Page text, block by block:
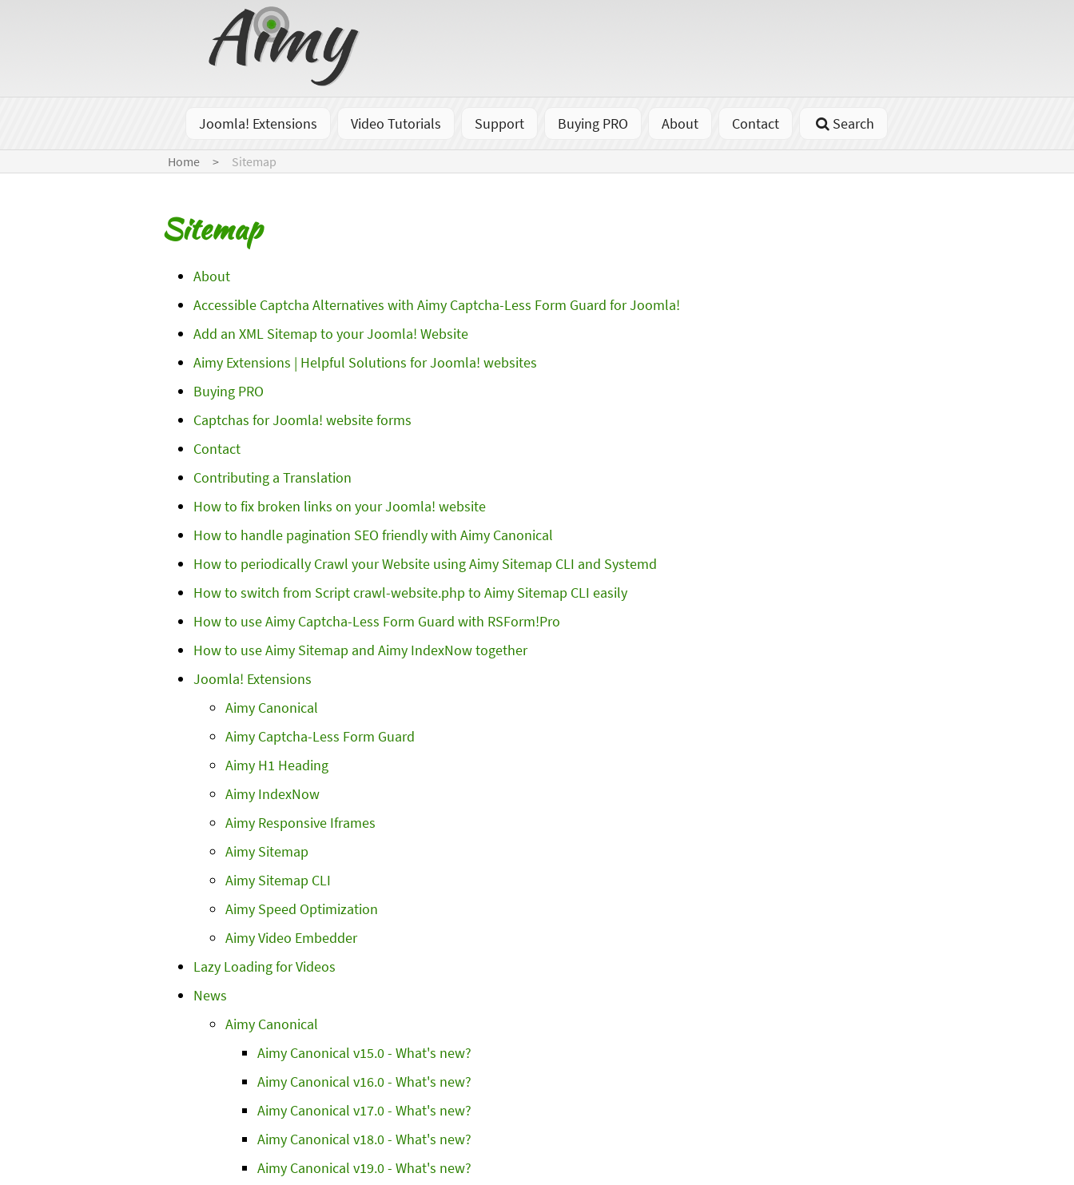
Joomla! Extensions Video Tutorials Support Buying PRO About Contact Search
Home Sitemap
Sitemap
About
Accessible Captcha Alternatives with Aimy Captcha-Less Form Guard for Joomla!
Add an XML Sitemap to your Joomla! Website
Aimy Extensions | Helpful Solutions for Joomla! websites
Buying PRO
Captchas for Joomla! website forms
Contact
Contributing a Translation
How to fix broken links on your Joomla! website
How to handle pagination SEO friendly with Aimy Canonical
How to periodically Crawl your Website using Aimy Sitemap CLI and Systemd
How to switch from Script crawl-website.php to Aimy Sitemap CLI easily
How to use Aimy Captcha-Less Form Guard with RSForm!Pro
How to use Aimy Sitemap and Aimy IndexNow together
Joomla! Extensions
Aimy Canonical
Aimy Captcha-Less Form Guard
Aimy H1 Heading
Aimy IndexNow
Aimy Responsive Iframes
Aimy Sitemap
Aimy Sitemap CLI
Aimy Speed Optimization
Aimy Video Embedder
Lazy Loading for Videos
News
Aimy Canonical
Aimy Canonical v15.0 - What's new?
Aimy Canonical v16.0 - What's new?
Aimy Canonical v17.0 - What's new?
Aimy Canonical v18.0 - What's new?
Aimy Canonical v19.0 - What's new?